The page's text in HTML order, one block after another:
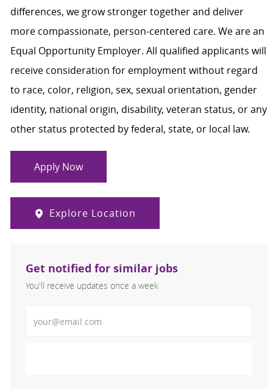
differences, we grow stronger together and deliver
more compassionate, person-centered care. We are an
Equal Opportunity Employer. All qualified applicants will
receive consideration for employment without regard
to race, color, religion, sex, sexual orientation, gender
identity, national origin, disability, veteran status, or any
other status protected by federal, state, or local law.
Apply Now
Explore Location
Get notified for similar jobs
You'll receive updates once a week